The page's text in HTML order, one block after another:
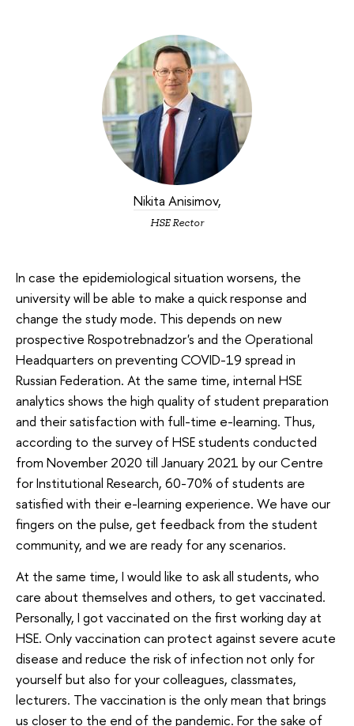
Nikita Anisimov,
HSE Rector
In case the epidemiological situation worsens, the
university will be able to make a quick response and
change the study mode. This depends on new
prospective Rospotrebnadzor's and the Operational
Headquarters on preventing COVID-19 spread in
Russian Federation. At the same time, internal HSE
analytics shows the high quality of student preparation
and their satisfaction with full-time e-learning. Thus,
according to the survey of HSE students conducted
from November 2020 till January 2021 by our Centre
for Institutional Research, 60-70% of students are
satisfied with their e-learning experience. We have our
fingers on the pulse, get feedback from the student
community, and we are ready for any scenarios.
At the same time, I would like to ask all students, who
care about themselves and others, to get vaccinated.
Personally, I got vaccinated on the first working day at
HSE. Only vaccination can protect against severe acute
disease and reduce the risk of infection not only for
yourself but also for your colleagues, classmates,
lecturers. The vaccination is the only mean that brings
us closer to the end of the pandemic. For the sake of